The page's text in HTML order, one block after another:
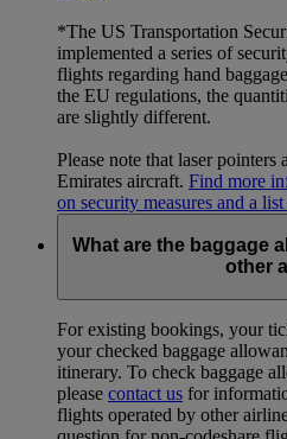
*The US Transportation
implemented a series of
flights regarding hand
the EU regulations, the
are slightly different.
Please note that laser
Emirates aircraft. Find more
on security measures and a
What are the baggage
other
For existing bookings, your
your checked baggage
itinerary. To check baggage
please contact us for
flights operated by other